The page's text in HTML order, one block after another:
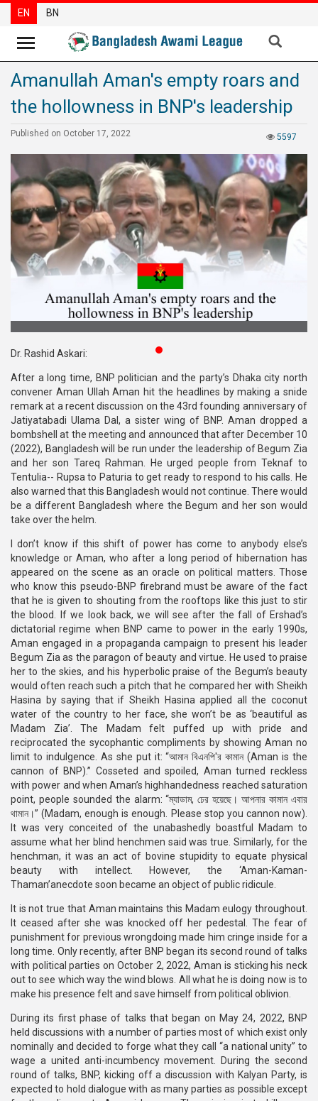
News
Party
Special
Articles
Special
Reports
Opinions
Newsletter
Publications
BNP-
JAMAAT
Violence
Organization
Election
Manifesto
EN BN
Amanullah Aman's empty roars and
the hollowness in BNP's leadership
5597
Published on October 17, 2022
Dr. Rashid Askari:
After a long time, BNP politician and the party’s Dhaka city north
convener Aman Ullah Aman hit the headlines by making a snide
remark at a recent discussion on the 43rd founding anniversary of
Jatiyatabadi Ulama Dal, a sister wing of BNP. Aman dropped a
bombshell at the meeting and announced that after December 10
(2022), Bangladesh will be run under the leadership of Begum Zia
and her son Tareq Rahman. He urged people from Teknaf to
Tentulia-- Rupsa to Paturia to get ready to respond to his calls. He
also warned that this Bangladesh would not continue. There would
be a different Bangladesh where the Begum and her son would
take over the helm.
I don’t know if this shift of power has come to anybody else’s
knowledge or Aman, who after a long period of hibernation has
appeared on the scene as an oracle on political matters. Those
who know this pseudo-BNP firebrand must be aware of the fact
that he is given to shouting from the rooftops like this just to stir
the blood. If we look back, we will see after the fall of Ershad’s
dictatorial regime when BNP came to power in the early 1990s,
Aman engaged in a propaganda campaign to present his leader
Begum Zia as the paragon of beauty and virtue. He used to praise
her to the skies, and his hyperbolic praise of the Begum’s beauty
would often reach such a pitch that he compared her with Sheikh
Hasina by saying that if Sheikh Hasina applied all the coconut
water of the country to her face, she won’t be as ‘beautiful as
Madam Zia’. The Madam felt puffed up with pride and
reciprocated the sycophantic compliments by showing Aman no
limit to indulgence. As she put it: “আমান বিএনপি'র কামান (Aman is the
cannon of BNP).” Cosseted and spoiled, Aman turned reckless
with power and when Aman’s highhandedness reached saturation
point, people sounded the alarm: “ম্যাডাম, ঢের হয়েছে। আপনার কামান এবার
থামান।” (Madam, enough is enough. Please stop you cannon now).
It was very conceited of the unabashedly boastful Madam to
assume what her blind henchmen said was true. Similarly, for the
henchman, it was an act of bovine stupidity to equate physical
beauty with intellect. However, the ‘Aman-Kaman-
Thaman’anecdote soon became an object of public ridicule.
It is not true that Aman maintains this Madam eulogy throughout.
It ceased after she was knocked off her pedestal. The fear of
punishment for previous wrongdoing made him cringe inside for a
long time. Only recently, after BNP began its second round of talks
with political parties on October 2, 2022, Aman is sticking his neck
out to see which way the wind blows. All what he is doing now is to
make his presence felt and save himself from political oblivion.
During its first phase of talks that began on May 24, 2022, BNP
held discussions with a number of parties most of which exist only
nominally and decided to forge what they call “a national unity” to
wage a united anti-incumbency movement. During the second
round of talks, BNP, kicking off a discussion with Kalyan Party, is
expected to hold dialogue with as many parties as possible except